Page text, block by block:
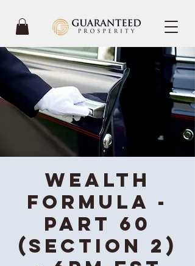
Wealth
Formula -
Part 60
(Section 2)